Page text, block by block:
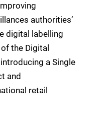
authorities’
digital labelling
the Digital
a Single
and
retail